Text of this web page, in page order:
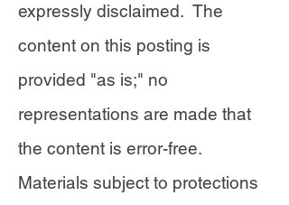
expressly disclaimed. The
content on this posting is
provided "as is;" no
representations are made that
the content is error-free.
Materials subject to protections